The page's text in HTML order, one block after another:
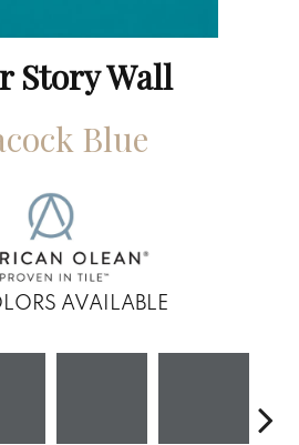
Story Wall
Blue
AVAILABLE